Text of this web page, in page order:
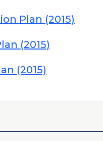
Plan (2015)
(2015)
(2015)